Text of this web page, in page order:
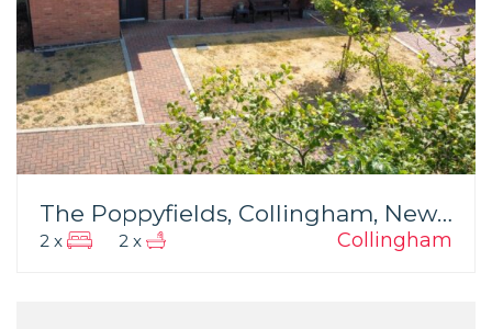
The Poppyfields, Collingham, Newark
Collingham
2 x 2 x